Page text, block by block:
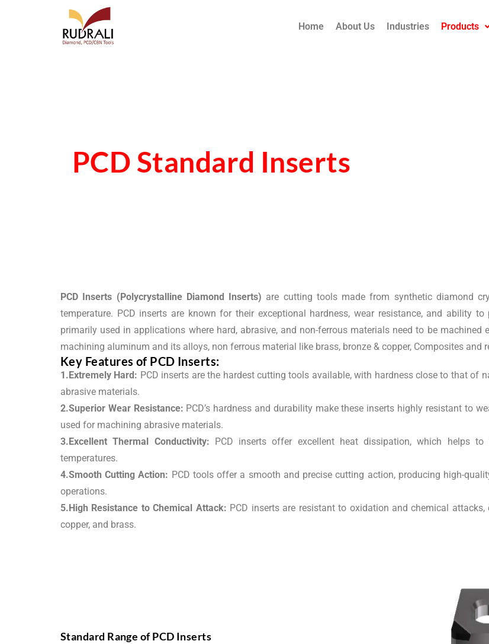
Home About Us Industries Products
PCD Standard Inserts
PCD Inserts (Polycrystalline Diamond Inserts) are cutting tools made from synthetic diamond
temperature. PCD inserts are known for their exceptional hardness, wear resistance, and ability
primarily used in applications where hard, abrasive, and non-ferrous materials need to be
machining aluminum and its alloys, non ferrous material like brass, bronze & copper, Composites and
Key Features of PCD Inserts:
1.Extremely Hard: PCD inserts are the hardest cutting tools available, with hardness close to that of
abrasive materials.
2.Superior Wear Resistance: PCD’s hardness and durability make these inserts highly resistant to
used for machining abrasive materials.
3.Excellent Thermal Conductivity: PCD inserts offer excellent heat dissipation, which helps
temperatures.
4.Smooth Cutting Action: PCD tools offer a smooth and precise cutting action, producing high-
operations.
5.High Resistance to Chemical Attack: PCD inserts are resistant to oxidation and chemical
copper, and brass.
Standard Range of PCD Inserts